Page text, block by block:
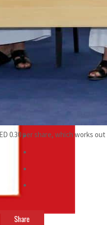
0.30 per share, which works
Desk
Share